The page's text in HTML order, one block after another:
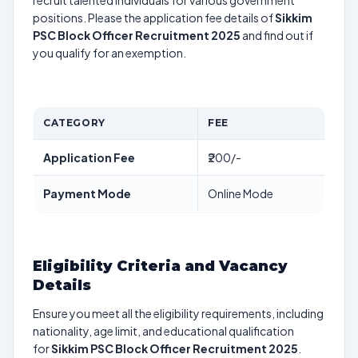
positions. Please the application fee details ofSikkim
PSC Block Officer Recruitment 2025 and find out if
you qualify for an exemption.
CATEGORY FEE
Application Fee ₹200/-
Payment Mode Online Mode
Eligibility Criteria and Vacancy
Details
Ensure you meet all the eligibility requirements, including
nationality, age limit, and educational qualification
forSikkim PSC Block Officer Recruitment 2025